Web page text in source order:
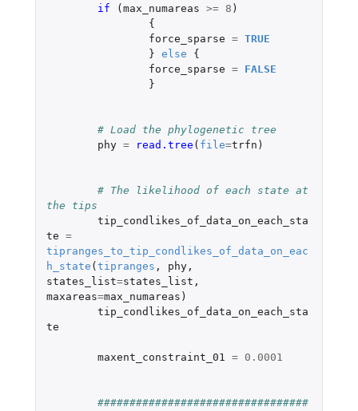
if
( max_numareas >= 8 )
{
force_sparse = TRUE
} else
{
force_sparse =
FALSE
}
# Load the phylogenetic tree
phy = read.tree ( file=trfn )
# The likelihood of each state at
the tips
tip_condlikes_of_data_on_each_sta
te =
tipranges_to_tip_condlikes_of_data_on_eac
h_state ( tipranges , phy,
states_list=states_list ,
maxareas=max_numareas )
tip_condlikes_of_data_on_each_sta
te
maxent_constraint_01 = 0.0001
#################################